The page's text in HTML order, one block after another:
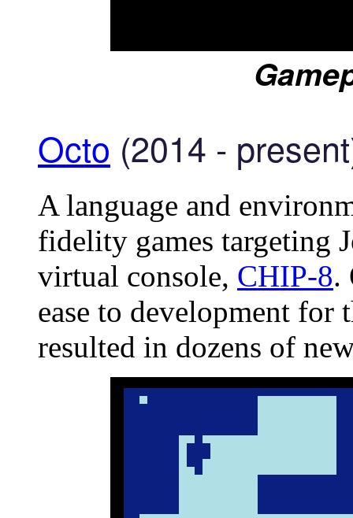
Octo (2014 -
A language and
fidelity games targeting
virtual console, CHIP-8.
ease to development for
resulted in dozens of